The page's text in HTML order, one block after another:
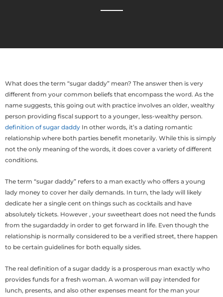
What does the term “sugar daddy” mean? The answer then is very
different from your common beliefs that encompass the word. As the
name suggests, this going out with practice involves an older, wealthy
person providing fiscal support to a younger, less-wealthy person.
definition of sugar daddy In other words, it’s a dating romantic
relationship where both parties benefit monetarily. While this is simply
not the only meaning of the words, it does cover a variety of different
conditions.
The term “sugar daddy” refers to a man exactly who offers a young
lady money to cover her daily demands. In turn, the lady will likely
dedicate her a single cent on things such as cocktails and have
absolutely tickets. However , your sweetheart does not need the funds
from the sugardaddy in order to get forward in life. Even though the
relationship is normally considered to be a verified street, there happen
to be certain guidelines for both equally sides.
The real definition of a sugar daddy is a prosperous man exactly who
provides funds for a fresh woman. A woman will pay intended for
lunch, presents, and also other expenses meant for the man your